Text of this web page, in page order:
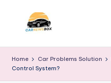
a
r
About
Home Car Problems Solution
Control System?